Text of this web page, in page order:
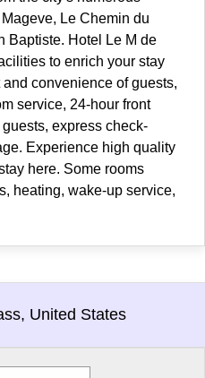
Le Chemin du
Baptiste. Hotel Le M de
to enrich your stay
convenience of guests,
service, 24-hour front
express check-
Experience high quality
here. Some rooms
heating, wake-up service,
United States